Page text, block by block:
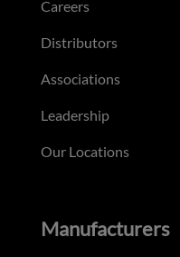
Careers
Distributors
Associations
Leadership
Our Locations
Manufacturers